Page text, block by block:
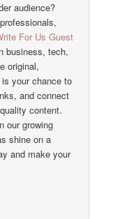
audience?
For Us Guest
business, tech,
original,
your chance to
and connect
content.
our growing
shine on a
and make your